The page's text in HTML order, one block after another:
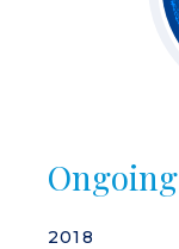
Ongoing
2018